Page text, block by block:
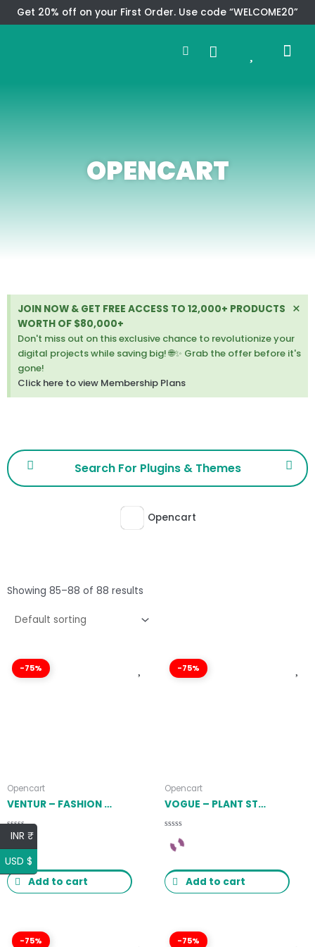
Skip
to
Get 20% off on your First Order. Use code “WELCOME20”
Search
OPENCART
JOIN NOW & GET FREE ACCESS TO 12,000+ PRODUCTS
WORTH OF $80,000+
Don't miss out on this exclusive chance to revolutionize your
digital projects while saving big! 🌐✨ Grab the offer before it's
gone!
Click here to view Membership Plans
×
Opencart
Showing 85–88 of 88 results
-75%
Opencart
VENTUR – FASHION OPENCART THEME (INCLUDED COLOR SWATCHES) LATEST VERSION
Rated
out
of
5
Add to cart
-75%
Opencart
VOGUE – PLANT STORE OPENCART THEME (INCLUDED COLOR SWATCHES) LATEST VERSION
out
Add to cart
-75% -75%
INR ₹
USD $